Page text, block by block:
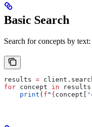
Basic Search
Search for concepts by text:
results =
for concept in
    print
( f " {concept[